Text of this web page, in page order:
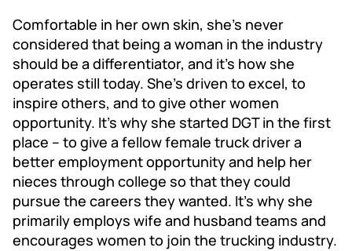
Comfortable in her own skin, she’s never
considered that being a woman in the industry
should be a differentiator, and it’s how she
operates still today. She’s driven to excel, to
inspire others, and to give other women
opportunity. It’s why she started DGT in the first
place – to give a fellow female truck driver a
better employment opportunity and help her
nieces through college so that they could
pursue the careers they wanted. It’s why she
primarily employs wife and husband teams and
encourages women to join the trucking industry.